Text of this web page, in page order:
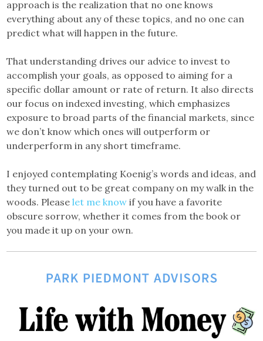
approach is the realization that no one knows
everything about any of these topics, and no one can
predict what will happen in the future.
That understanding drives our advice to invest to
accomplish your goals, as opposed to aiming for a
specific dollar amount or rate of return. It also directs
our focus on indexed investing, which emphasizes
exposure to broad parts of the financial markets, since
we don’t know which ones will outperform or
underperform in any short timeframe.
I enjoyed contemplating Koenig’s words and ideas, and
they turned out to be great company on my walk in the
woods. Pleaselet me know if you have a favorite
obscure sorrow, whether it comes from the book or
you made it up on your own.